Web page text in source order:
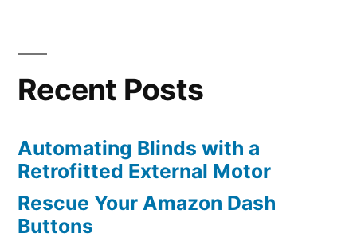
Recent Posts
Automating Blinds with a
Retrofitted External Motor
Rescue Your Amazon Dash
Buttons